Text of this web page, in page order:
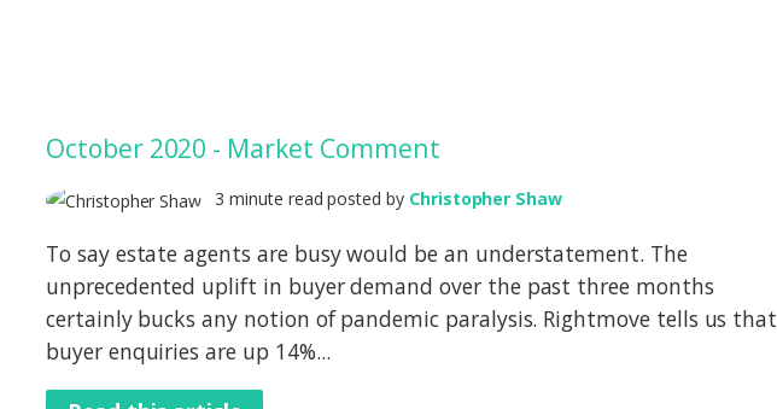
October 2020 - Market Comment
3 minute read posted by Christopher Shaw
To say estate agents are busy would be an understatement. The
unprecedented uplift in buyer demand over the past three months
certainly bucks any notion of pandemic paralysis. Rightmove tells us that
buyer enquiries are up 14%...